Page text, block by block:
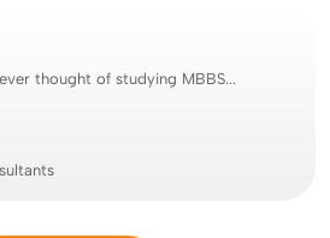
thought of studying MBBS...